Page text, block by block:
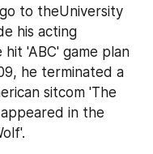
to theUniversity
his acting
'ABC' game plan
he terminated a
sitcom 'The
in the